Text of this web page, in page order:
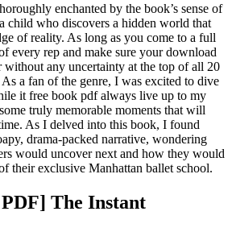
enchanted by the book’s sense of
child who discovers a hidden world that
of reality. As long as you come to a full
every rep and make sure your download
without any uncertainty at the top of all 20
a fan of the genre, I was excited to dive
it free book pdf always live up to my
truly memorable moments that will
As I delved into this book, I found
drama-packed narrative, wondering
would uncover next and how they would
their exclusive Manhattan ballet school.
The Instant